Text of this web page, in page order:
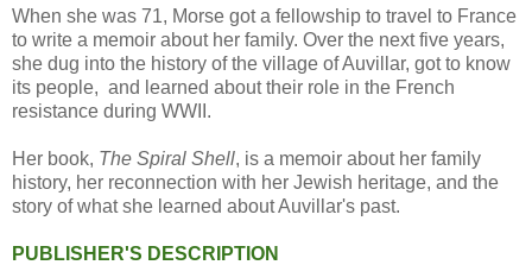
When she was 71, Morse got a fellowship to travel to France
to write a memoir about her family. Over the next five years,
she dug into the history of the village of Auvillar, got to know
its people, and learned about their role in the French
resistance during WWII.
Her book, The Spiral Shell, is a memoir about her family
history, her reconnection with her Jewish heritage, and the
story of what she learned about Auvillar's past.
PUBLISHER'S DESCRIPTION